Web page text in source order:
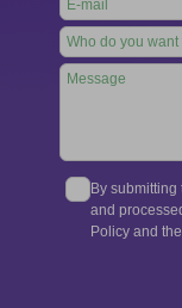
By submitting
and
Policy and